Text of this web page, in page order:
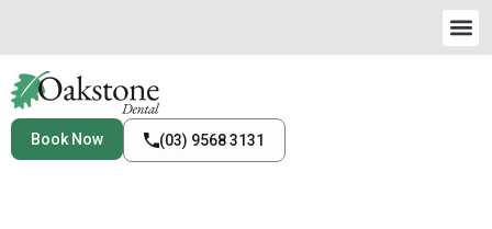
Book Now (03) 9568 3131